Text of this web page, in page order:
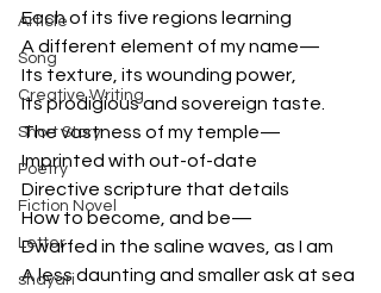
Article
Song
Creative Writing
Short Story
Poetry
Fiction Novel
Letter
shayari
Each of its five regions learning
A different element of my name—
Its texture, its wounding power,
Its prodigious and sovereign taste.
The vastness of my temple—
Imprinted with out-of-date
Directive scripture that details
How to become, and be—
Dwarfed in the saline waves, as I am
A less daunting and smaller ask at sea